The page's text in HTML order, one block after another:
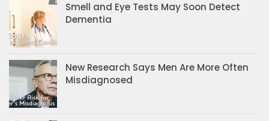
Smell and Eye Tests May Soon Detect
Dementia
New Research Says Men Are More Often
Misdiagnosed